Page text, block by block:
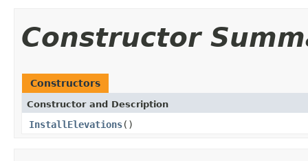
Constructor
Constructors
Constructor and Description
InstallElevations()